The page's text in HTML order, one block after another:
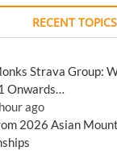
RECENT TOPICS
Strava Group:
Onwards…
ago
2026 Asian